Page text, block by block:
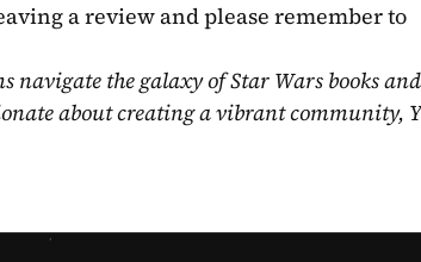
a review and please remember to
navigate the galaxy of Star Wars books
about creating a vibrant community,